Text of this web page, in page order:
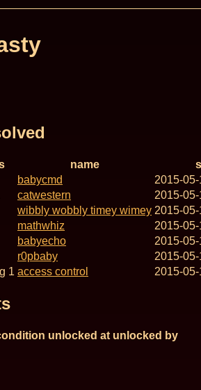
name
babycmd
2015-
catwestern
2015-
wibbly wobbly timey wimey 2015-
mathwhiz
2015-
babyecho
2015-
r0pbaby
2015-
1 access control 2015-
unlocked at unlocked by